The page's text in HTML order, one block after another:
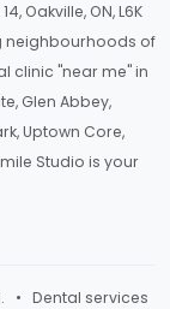
Oakville, ON, L6K
neighbourhoods of
clinic "near me" in
Glen Abbey,
Uptown Core,
Studio is your
• Dental services